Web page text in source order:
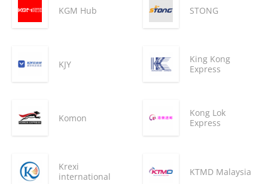
KGM Hub STONG
KJY
King Kong
Express
Komon
Kong Lok
Express
Krexi
international
KTMD Malaysia